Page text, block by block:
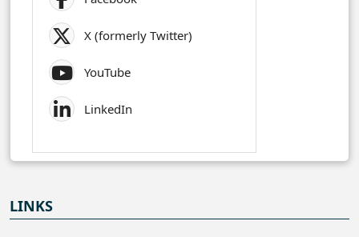
X (formerly Twitter)
YouTube
LinkedIn
LINKS